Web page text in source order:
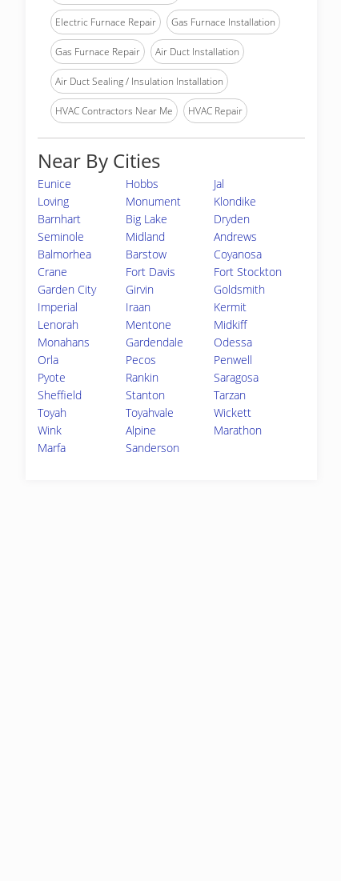
Electric Furnace Repair Gas Furnace Installation
Gas Furnace Repair Air Duct Installation
Air Duct Sealing / Insulation Installation
HVAC Contractors Near Me HVAC Repair
Near By Cities
Eunice Hobbs
Jal
Loving
Monument
Klondike
Barnhart
Big Lake
Dryden
Seminole
Midland
Andrews
Balmorhea
Barstow
Coyanosa
Crane
Fort Davis
Fort Stockton
Garden City
Girvin
Goldsmith
Imperial
Iraan
Kermit
Lenorah
Mentone
Midkiff
Monahans
Gardendale
Odessa
Orla
Pecos
Penwell
Pyote
Rankin
Saragosa
Sheffield
Stanton
Tarzan
Toyah
Toyahvale
Wickett
Wink
Alpine
Marathon
Marfa
Sanderson